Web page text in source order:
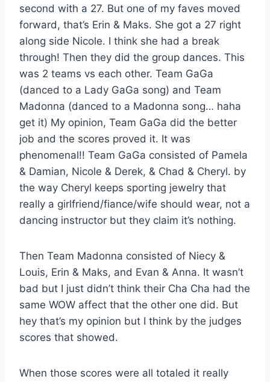
second with a 27. But one of my faves moved
forward, that’s Erin & Maks. She got a 27 right
along side Nicole. I think she had a break
through! Then they did the group dances. This
was 2 teams vs each other. Team GaGa
(danced to a Lady GaGa song) and Team
Madonna (danced to a Madonna song… haha
get it) My opinion, Team GaGa did the better
job and the scores proved it. It was
phenomenal!! Team GaGa consisted of Pamela
& Damian, Nicole & Derek, & Chad & Cheryl. by
the way Cheryl keeps sporting jewelry that
really a girlfriend/fiance/wife should wear, not a
dancing instructor but they claim it’s nothing.
Then Team Madonna consisted of Niecy &
Louis, Erin & Maks, and Evan & Anna. It wasn’t
bad but I just didn’t think their Cha Cha had the
same WOW affect that the other one did. But
hey that’s my opinion but I think by the judges
scores that showed.
When those scores were all totaled it really